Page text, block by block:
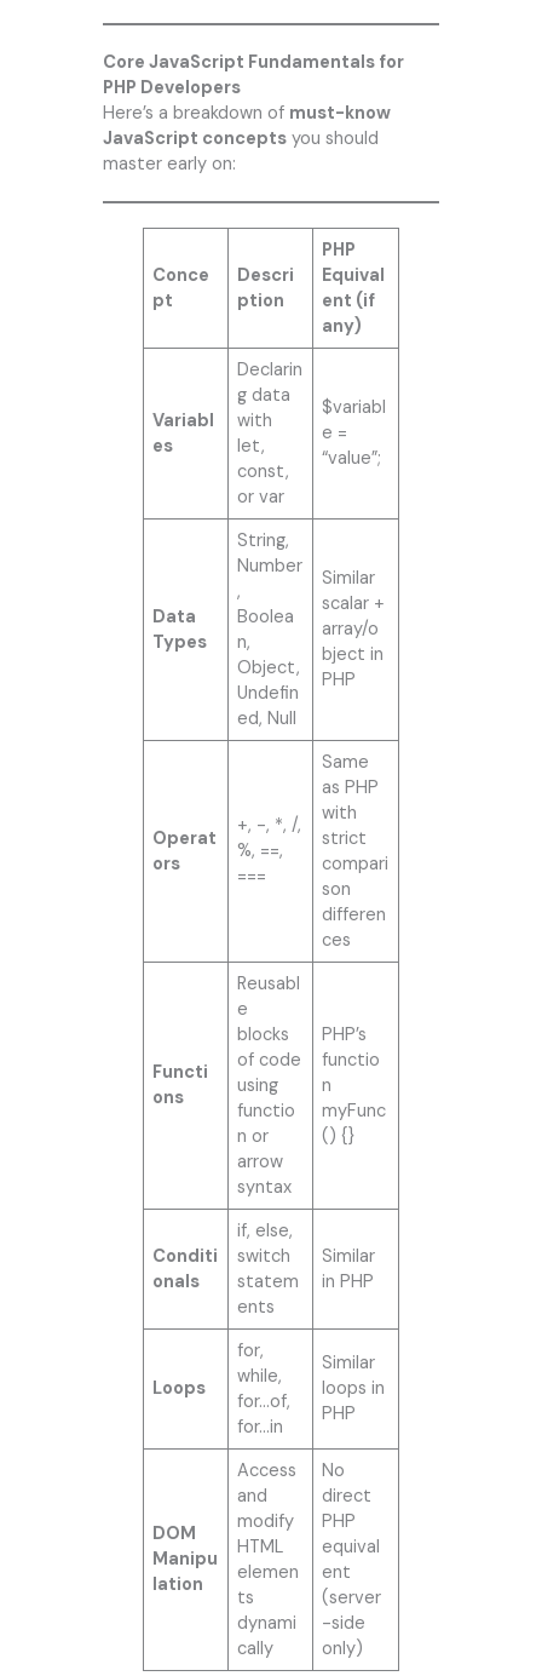
Core JavaScript Fundamentals for
PHP Developers
Here’s a breakdown of must-know
JavaScript conceptsyou should
master early on:
Conce
pt
Descri
ption
PHP
Equival
ent (if
any)
Variabl
es
Declarin
g data
with
let,
const,
or var
$variabl
e =
“value”;
Data
Types
String,
Number
,
Boolea
n,
Object,
Undefin
ed, Null
Similar
scalar +
array/o
bject in
PHP
Operat
ors
+, -, *, /,
%, ==,
===
Same
as PHP
with
strict
compari
son
differen
ces
Functi
ons
Reusabl
e
blocks
of code
using
functio
n or
arrow
syntax
PHP’s
functio
n
myFunc
() {}
Conditi
onals
if, else,
switch
statem
ents
Similar
in PHP
Loops
for,
while,
for…of,
for…in
Similar
loops in
PHP
DOM
Manipu
lation
Access
and
modify
HTML
elemen
ts
dynami
cally
No
direct
PHP
equival
ent
(server
-side
only)